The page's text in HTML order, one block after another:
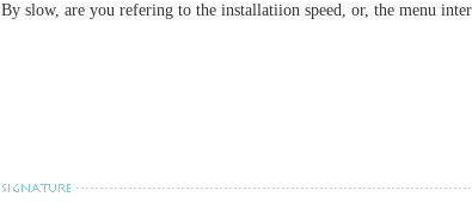
By slow, are you refering to the installatiion speed, or, the menu